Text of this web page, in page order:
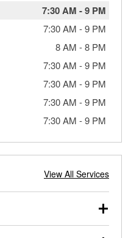
7:30 AM -9 PM
7:30 AM -9 PM
8 AM -8 PM
7:30 AM -9 PM
7:30 AM -9 PM
7:30 AM -9 PM
7:30 AM -9 PM
View All Services